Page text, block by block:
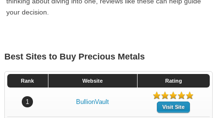
your decision.
Best Sites to Buy Precious Metals
Rank Website Rating
1 BullionVault
Visit Site